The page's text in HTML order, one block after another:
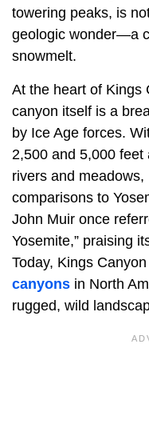
towering peaks, is
geologic wonder—a
snowmelt.
At the heart of Kings
canyon itself is a
by Ice Age forces.
2,500 and 5,000 feet
rivers and
comparisons to
John Muir once
Yosemite,” praising
Today, Kings
canyons in North
rugged, wild